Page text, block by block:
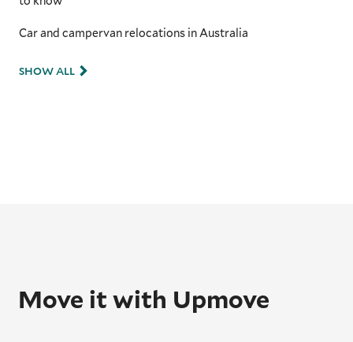
Car and campervan relocations in Australia
SHOW ALL
Move it with Upmove